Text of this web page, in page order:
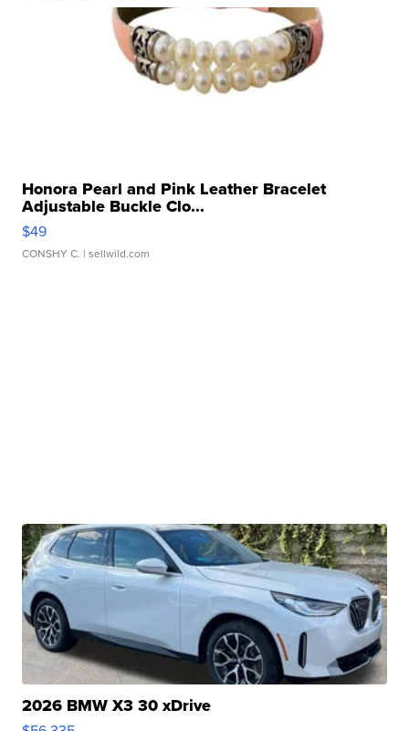
Honora Pearl and Pink Leather Bracelet
Adjustable Buckle Clo...
$49
CONSHY C. | sellwild.com
2026 BMW X3 30 xDrive